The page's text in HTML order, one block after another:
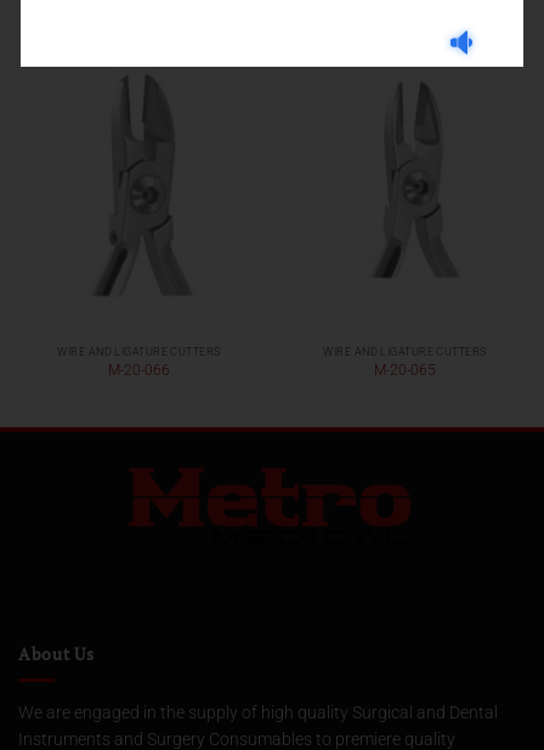
WIRE AND LIGATURE CUTTERS
M-20-066
WIRE AND LIGATURE CUTTERS
M-20-065
About Us
We are engaged in the supply of high quality Surgical and Dental
Instruments and Surgery Consumables to premiere quality